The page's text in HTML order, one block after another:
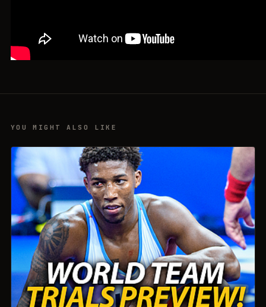
YOU MIGHT ALSO LIKE